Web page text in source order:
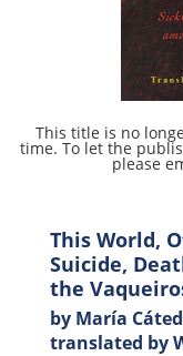
This title is no
time. To let the
please
This World,
Suicide,
the
by María
translated by